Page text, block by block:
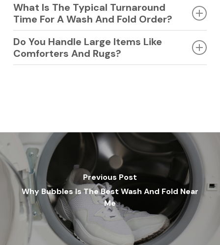
We customize the process to match your needs.
What Is The Typical Turnaround
Time For A Wash And Fold Order?
you are never without your essentials.
Do You Handle Large Items Like
Comforters And Rugs?
Previous Post
Why Bubbles Is The Best Wash And Fold Near
Me